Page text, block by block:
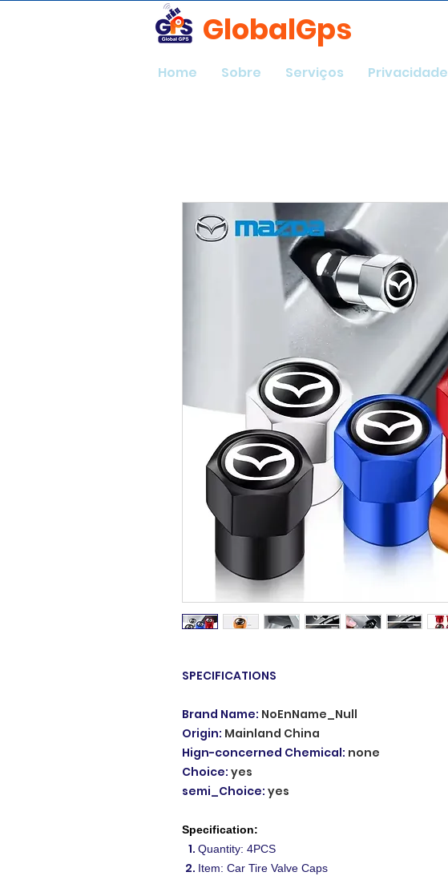
GlobalGps
Home Sobre Serviços Privacidade
SPECIFICATIONS
Brand Name: NoEnName_Null
Origin: Mainland China
Hign-concerned Chemical: none
Choice: yes
semi_Choice: yes
Specification:
Quantity: 4PCS
Item: Car Tire Valve Caps